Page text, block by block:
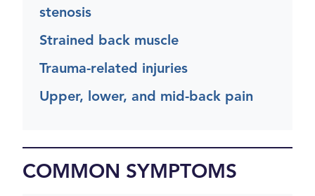
stenosis
Strained back muscle
Trauma-related injuries
Upper, lower, and mid-back pain
COMMON SYMPTOMS